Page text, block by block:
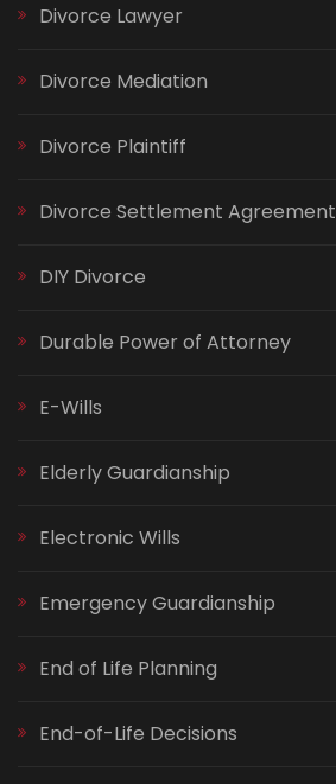
Divorce Lawyer
Divorce Mediation
Divorce Plaintiff
Divorce Settlement Agreement
DIY Divorce
Durable Power of Attorney
E-Wills
Elderly Guardianship
Electronic Wills
Emergency Guardianship
End of Life Planning
End-of-Life Decisions